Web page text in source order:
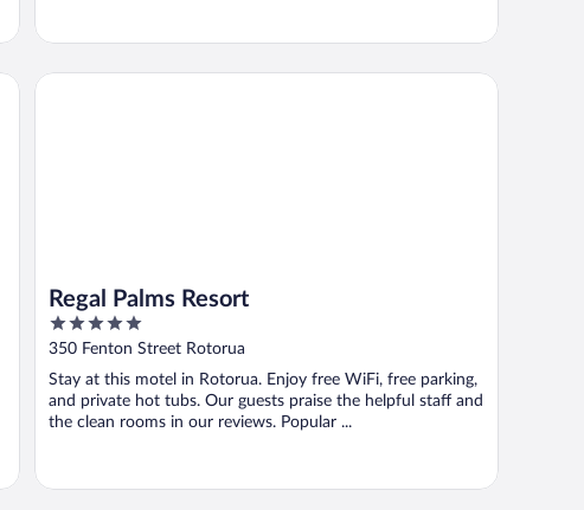
Regal Palms Resort
5
out
5
350 Fenton Street Rotorua
Stay at this motel in Rotorua. Enjoy free WiFi, free parking,
and private hot tubs. Our guests praise the helpful staff and
the clean rooms in our reviews. Popular ...
Regal Palms Resort